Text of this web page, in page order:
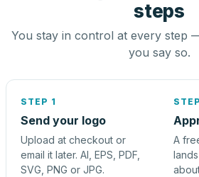
steps
You stay in control at every step
you say so.
STEP 1
Send your logo
Upload at checkout or
email it later. AI, EPS, PDF,
SVG, PNG or JPG.
A